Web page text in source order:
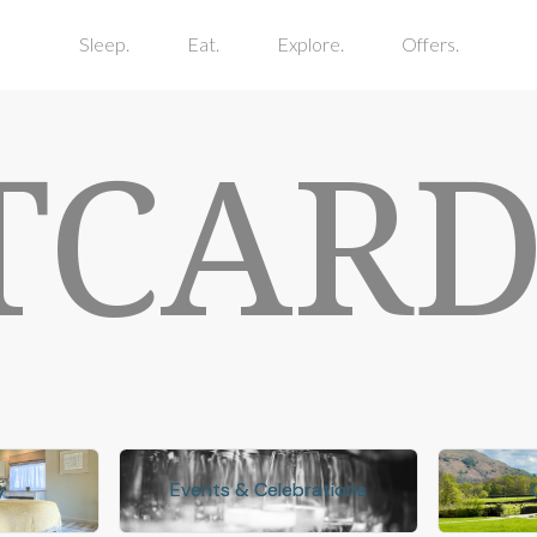
Sleep. Eat. Explore. Offers.
Events & Celebrations
Events & Celebrations